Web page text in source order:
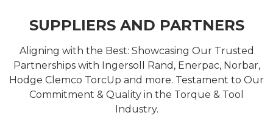
SUPPLIERS AND PARTNERS
Aligning with the Best: Showcasing Our Trusted
Partnerships with Ingersoll Rand, Enerpac, Norbar,
Hodge Clemco TorcUp and more. Testament to Our
Commitment & Quality in the Torque & Tool
Industry.